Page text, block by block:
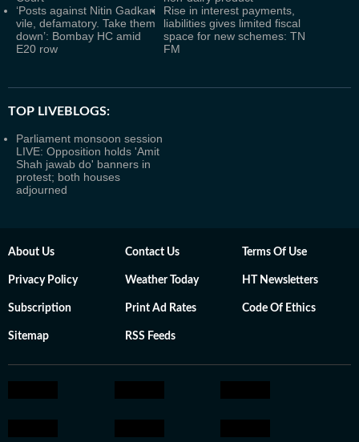
‘Posts against Nitin Gadkari
vile, defamatory. Take them
down’: Bombay HC amid
E20 row
Rise in interest payments,
liabilities gives limited fiscal
space for new schemes: TN
FM
TOP LIVEBLOGS:
Parliament monsoon session
LIVE: Opposition holds 'Amit
Shah jawab do' banners in
protest; both houses
adjourned
About Us Contact Us Terms Of Use
Privacy Policy Weather Today HT Newsletters
Subscription Print Ad Rates Code Of Ethics
Sitemap RSS Feeds